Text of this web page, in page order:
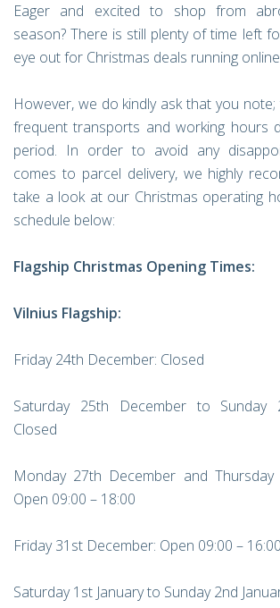
Eager and excited to shop from
season? There is still plenty of time left
eye out for Christmas deals running
However, we do kindly ask that you
frequent transports and working hours
period. In order to avoid any
comes to parcel delivery, we highly
take a look at our Christmas operating
schedule below:
Flagship Christmas Opening Times:
Vilnius Flagship:
Friday 24th December: Closed
Saturday 25th December to Sunday
Closed
Monday 27th December and Thursday
Open 09:00 – 18:00
Friday 31st December: Open 09:00 – 16:00
Saturday 1st January to Sunday 2nd